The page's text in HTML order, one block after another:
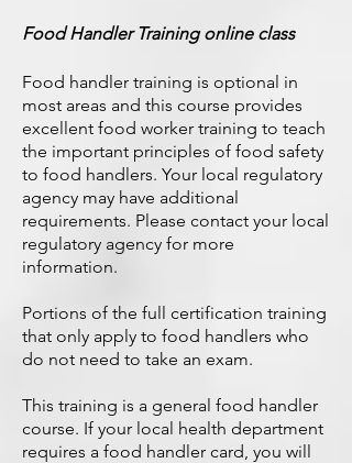
Food Handler Training online class
Food handler training is optional in
most areas and this course provides
excellent food worker training to teach
the important principles of food safety
to food handlers. Your local regulatory
agency may have additional
requirements. Please contact your local
regulatory agency for more
information.
Portions of the full certification training
that only apply to food handlers who
do not need to take an exam.
This training is a general food handler
course. If your local health department
requires a food handler card, you will